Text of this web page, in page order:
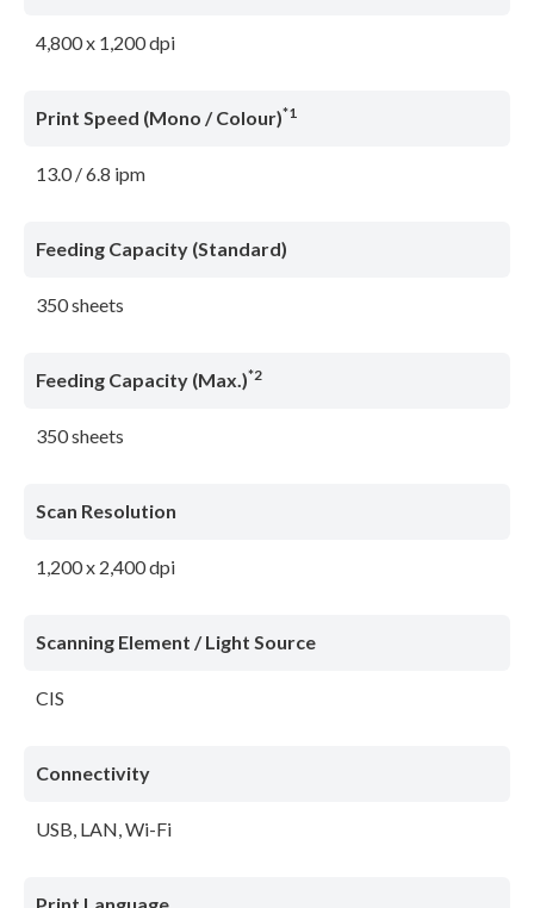
4,800 x 1,200 dpi
Print Speed (Mono / Colour)*1
13.0 / 6.8 ipm
Feeding Capacity (Standard)
350 sheets
Feeding Capacity (Max.)*2
350 sheets
Scan Resolution
1,200 x 2,400 dpi
Scanning Element / Light Source
CIS
Connectivity
USB, LAN, Wi-Fi